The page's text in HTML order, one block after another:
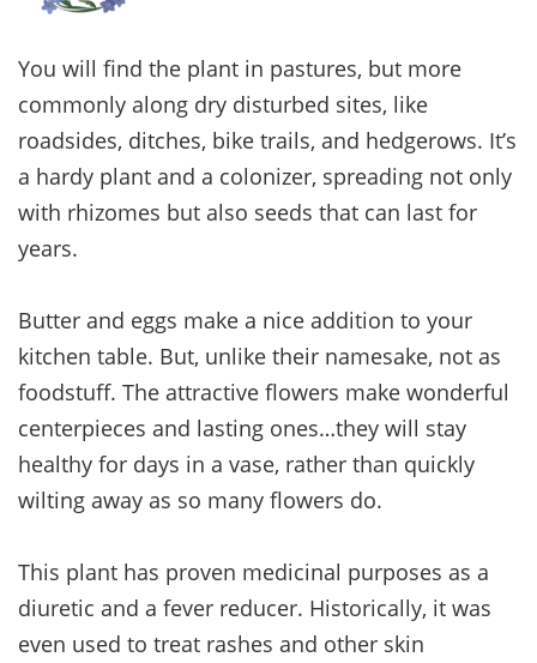
You will find the plant in pastures, but more
commonly along dry disturbed sites, like
roadsides, ditches, bike trails, and hedgerows. It’s
a hardy plant and a colonizer, spreading not only
with rhizomes but also seeds that can last for
years.
Butter and eggs make a nice addition to your
kitchen table. But, unlike their namesake, not as
foodstuff. The attractive flowers make wonderful
centerpieces and lasting ones…they will stay
healthy for days in a vase, rather than quickly
wilting away as so many flowers do.
This plant has proven medicinal purposes as a
diuretic and a fever reducer. Historically, it was
even used to treat rashes and other skin